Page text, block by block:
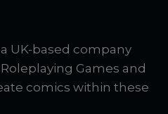
UK-based company
Games and
comics within these